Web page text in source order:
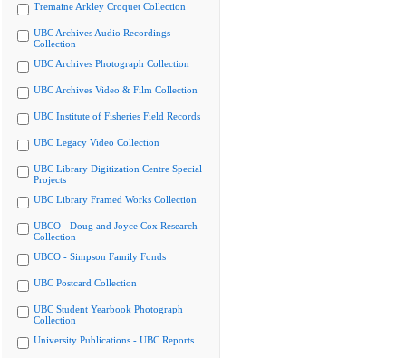
Tremaine Arkley Croquet Collection
UBC Archives Audio Recordings
Collection
UBC Archives Photograph Collection
UBC Archives Video & Film Collection
UBC Institute of Fisheries Field Records
UBC Legacy Video Collection
UBC Library Digitization Centre Special
Projects
UBC Library Framed Works Collection
UBCO - Doug and Joyce Cox Research
Collection
UBCO - Simpson Family Fonds
UBC Postcard Collection
UBC Student Yearbook Photograph
Collection
University Publications - UBC Reports